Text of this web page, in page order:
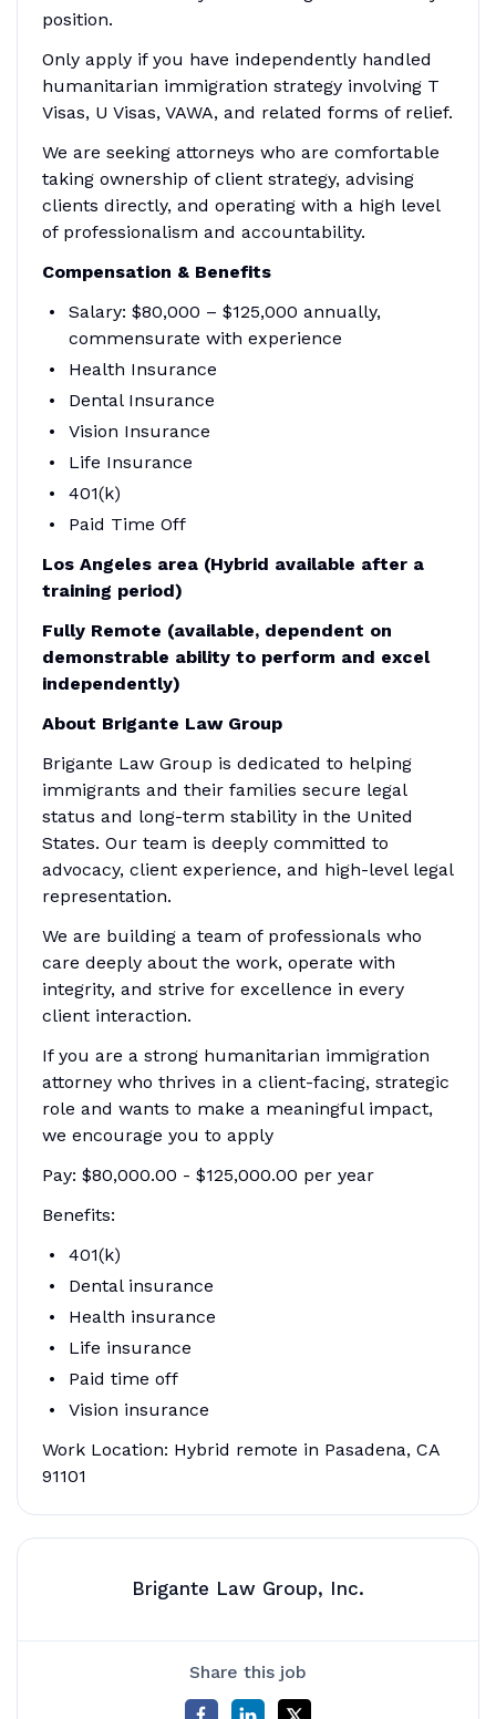
position.
Only apply if you have independently handled
humanitarian immigration strategy involving T
Visas, U Visas, VAWA, and related forms of relief.
We are seeking attorneys who are comfortable
taking ownership of client strategy, advising
clients directly, and operating with a high level
of professionalism and accountability.
Compensation & Benefits
Salary: $80,000 – $125,000 annually,
commensurate with experience
Health Insurance
Dental Insurance
Vision Insurance
Life Insurance
401(k)
Paid Time Off
Los Angeles area (Hybrid available after a
training period)
Fully Remote (available, dependent on
demonstrable ability to perform and excel
independently)
About Brigante Law Group
Brigante Law Group is dedicated to helping
immigrants and their families secure legal
status and long-term stability in the United
States. Our team is deeply committed to
advocacy, client experience, and high-level legal
representation.
We are building a team of professionals who
care deeply about the work, operate with
integrity, and strive for excellence in every
client interaction.
If you are a strong humanitarian immigration
attorney who thrives in a client-facing, strategic
role and wants to make a meaningful impact,
we encourage you to apply
Pay: $80,000.00 - $125,000.00 per year
Benefits:
401(k)
Dental insurance
Health insurance
Life insurance
Paid time off
Vision insurance
Work Location: Hybrid remote in Pasadena, CA
91101
Brigante Law Group, Inc.
Share this job